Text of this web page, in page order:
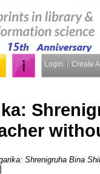
Login Create
Shrenigruha Bina